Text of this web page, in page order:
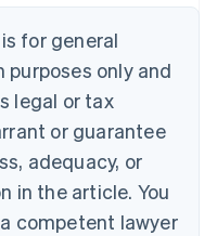
for general
only and
legal or tax
or guarantee
adequacy, or
in the article. You
competent lawyer